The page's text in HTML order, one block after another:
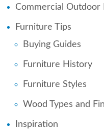
Commercial Outdoor
Furniture Tips
Buying Guides
Furniture History
Furniture Styles
Wood Types and
Inspiration